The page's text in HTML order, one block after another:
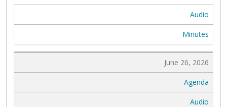
Audio
Minutes
June 26, 2026
Agenda
Audio